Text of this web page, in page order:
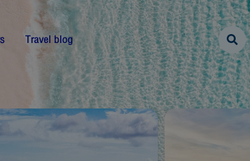
Travel blog